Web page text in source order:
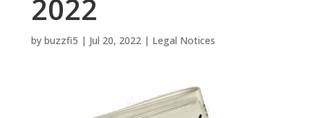
2022
by buzzfi5 | Jul 20, 2022| Legal Notices